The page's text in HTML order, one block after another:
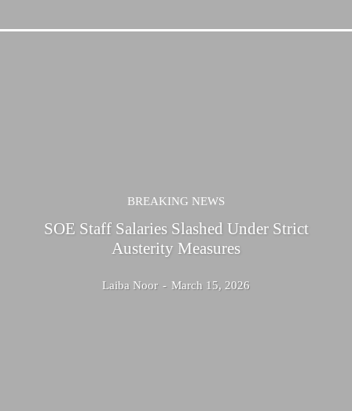
BREAKING NEWS
SOE Staff Salaries Slashed Under Strict
Austerity Measures
Laiba Noor - March 15, 2026